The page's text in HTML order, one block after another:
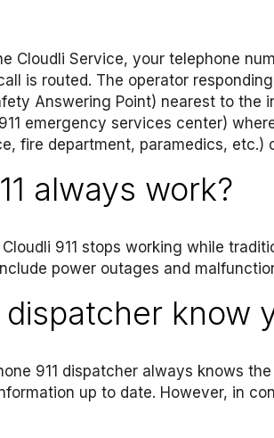
Cloudli Service, your telephone
is routed. The operator
Answering Point) nearest to
emergency services center)
fire department, paramedics,
always work?
911 stops working while
power outages and
dispatcher know
911 dispatcher always knows
up to date. However, in